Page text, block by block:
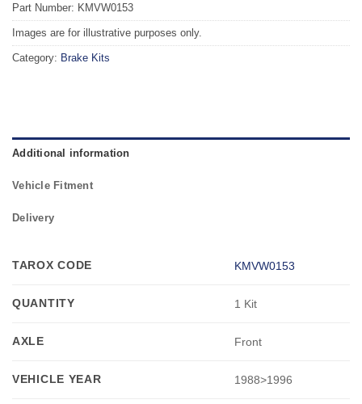
Part Number: KMVW0153
Images are for illustrative purposes only.
Category: Brake Kits
Additional information
Vehicle Fitment
Delivery
TAROX CODE KMVW0153
QUANTITY 1 Kit
AXLE Front
VEHICLE YEAR 1988>1996